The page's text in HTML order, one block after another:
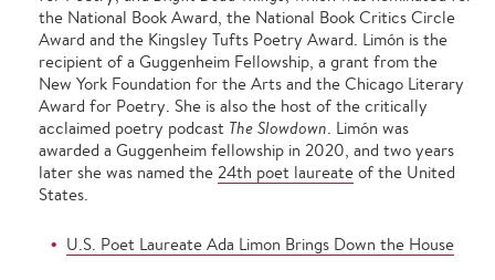
the National Book Award, the National Book Critics Circle
Award and the Kingsley Tufts Poetry Award. Limón is the
recipient of a Guggenheim Fellowship, a grant from the
New York Foundation for the Arts and the Chicago Literary
Award for Poetry. She is also the host of the critically
acclaimed poetry podcast The Slowdown. Limón was
awarded a Guggenheim fellowship in 2020, and two years
later she was named the 24th poet laureate of the United
States.
U.S. Poet Laureate Ada Limon Brings Down the House